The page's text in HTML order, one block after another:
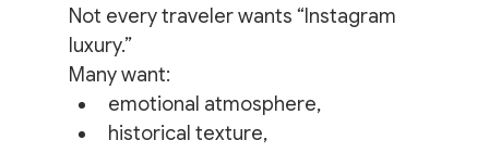
Not every traveler wants “Instagram
luxury.”
Many want:
emotional atmosphere,
historical texture,